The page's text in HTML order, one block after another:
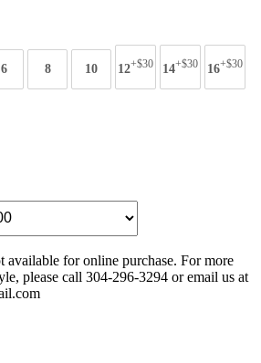
6 8 10 12+$30 14+$30 16+$30
available for online purchase. For more
please call 304-296-3294 or email us at